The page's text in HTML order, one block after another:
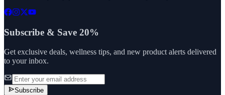
Subscribe & Save 20%
Get exclusive deals, wellness tips, and new product alerts delivered
to your inbox.
Subscribe